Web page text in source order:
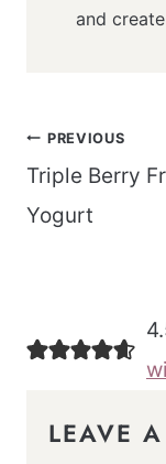
and
Post
navigation
PREVIOUS
Triple Berry
Yogurt
LEAVE